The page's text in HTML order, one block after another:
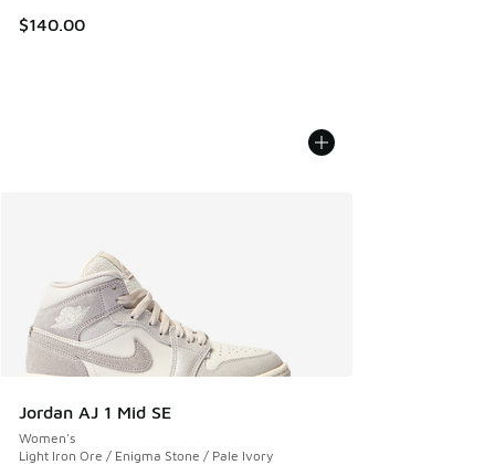
$140.00
Jordan AJ 1 Mid SE
Women's
Light Iron Ore / Enigma Stone / Pale Ivory